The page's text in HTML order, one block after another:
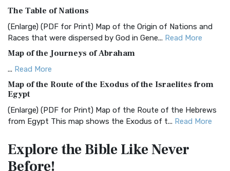
The Christian Standard Bible (CSB): A Balance of Accuracy
and Readability The Christian Standard Bib... Read More
Common English Bible (CEB)
The Common English Bible (CEB): A Translation for
Everyone The Common English Bible (CEB) is a conte...
More
Complete Jewish Bible (CJB)
The Complete Jewish Bible (CJB): A Jewish Perspective on
Scripture The Complete Jewish Bible (CJB) i...Read More
The Contemporary English Version (CEV): A Bible for
Everyone The Contemporary English Version (CEV),...
The Table of Nations
(Enlarge) (PDF for Print) Map of the Origin of Nations and
Races that were dispersed by God in Gene... Read More
Map of the Journeys of Abraham
... Read More
Map of the Route of the Exodus of the Israelites from
Egypt
(Enlarge) (PDF for Print) Map of the Route of the Hebrews
from Egypt This map shows the Exodus of t... Read More
Mark 6:52 - For they considered not the miracle of the
loaves: for their heart was hardened. God did...
Explore the BibleLike Never
Before!